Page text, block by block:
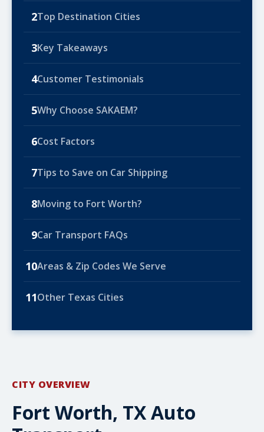
2Top Destination Cities
3Key Takeaways
4Customer Testimonials
5Why Choose SAKAEM?
6Cost Factors
7Tips to Save on Car Shipping
8Moving to Fort Worth?
9Car Transport FAQs
10Areas & Zip Codes We Serve
11Other Texas Cities
CITY OVERVIEW
Fort Worth, TX Auto